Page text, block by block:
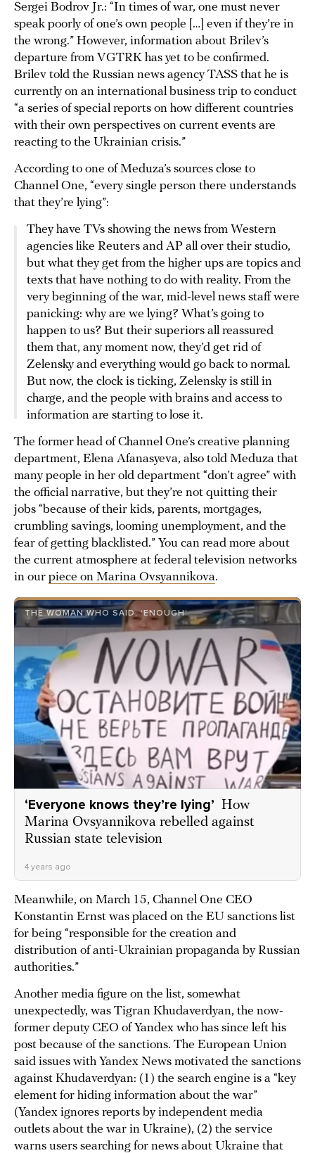
Sergei Bodrov Jr.: “In times of war, one must never
speak poorly of one’s own people […] even if they’re in
the wrong.” However, information about Brilev’s
departure from VGTRK has yet to be confirmed.
Brilev told the Russian news agency TASS that he is
currently on an international business trip to conduct
“a series of special reports on how different countries
with their own perspectives on current events are
reacting to the Ukrainian crisis.”
According to one of Meduza’s sources close to
Channel One, “every single person there understands
that they’re lying”:
They have TVs showing the news from Western
agencies like Reuters and AP all over their studio,
but what they get from the higher ups are topics and
texts that have nothing to do with reality. From the
very beginning of the war, mid-level news staff were
panicking: why are we lying? What’s going to
happen to us? But their superiors all reassured
them that, any moment now, they’d get rid of
Zelensky and everything would go back to normal.
But now, the clock is ticking, Zelensky is still in
charge, and the people with brains and access to
information are starting to lose it.
The former head of Channel One’s creative planning
department, Elena Afanasyeva, also told Meduza that
many people in her old department “don’t agree” with
the official narrative, but they’re not quitting their
jobs “because of their kids, parents, mortgages,
crumbling savings, looming unemployment, and the
fear of getting blacklisted.” You can read more about
the current atmosphere at federal television networks
in our piece on Marina Ovsyannikova.
THE WOMAN WHO SAID, ‘ENOUGH’
‘Everyone knows they’re lying’ How
Marina Ovsyannikova rebelled against
Russian state television
4 years ago
Meanwhile, on March 15, Channel One CEO
Konstantin Ernst was placed on the EU sanctions list
for being “responsible for the creation and
distribution of anti-Ukrainian propaganda by Russian
authorities.”
Another media figure on the list, somewhat
unexpectedly, was Tigran Khudaverdyan, the now-
former deputy CEO of Yandex who has since left his
post because of the sanctions. The European Union
said issues with Yandex News motivated the sanctions
against Khudaverdyan: (1) the search engine is a “key
element for hiding information about the war”
(Yandex ignores reports by independent media
outlets about the war in Ukraine), (2) the service
warns users searching for news about Ukraine that